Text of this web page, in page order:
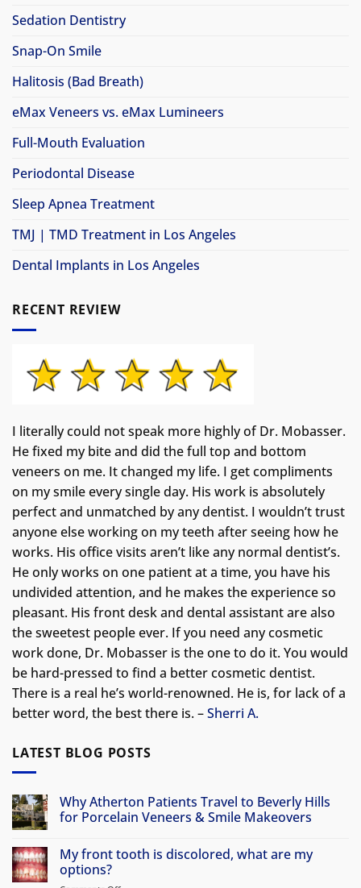
Sedation Dentistry
Snap-On Smile
Halitosis (Bad Breath)
eMax Veneers vs. eMax Lumineers
Full-Mouth Evaluation
Periodontal Disease
Sleep Apnea Treatment
TMJ | TMD Treatment in Los Angeles
Dental Implants in Los Angeles
RECENT REVIEW
I literally could not speak more highly of Dr. Mobasser.
He fixed my bite and did the full top and bottom
veneers on me. It changed my life. I get compliments
on my smile every single day. His work is absolutely
perfect and unmatched by any dentist. I wouldn’t trust
anyone else working on my teeth after seeing how he
works. His office visits aren’t like any normal dentist’s.
He only works on one patient at a time, you have his
undivided attention, and he makes the experience so
pleasant. His front desk and dental assistant are also
the sweetest people ever. If you need any cosmetic
work done, Dr. Mobasser is the one to do it. You would
be hard-pressed to find a better cosmetic dentist.
There is a real he’s world-renowned. He is, for lack of a
better word, the best there is. –Sherri A.
LATEST BLOG POSTS
Why Atherton Patients Travel to Beverly Hills
for Porcelain Veneers & Smile Makeovers
Comments
on
Why
Atherton
My front tooth is discolored, what are my
options?